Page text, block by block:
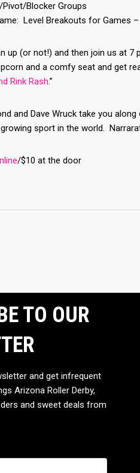
Blocker Groups
Level Breakouts for Games
up (or not!) and then join us at 7
and a comfy seat and get
Rink Rash.”
and Dave Wruck take you
sport in the world.
/$10 at the door
TO OUR
and get infrequent
Arizona Roller Derby,
and sweet deals from